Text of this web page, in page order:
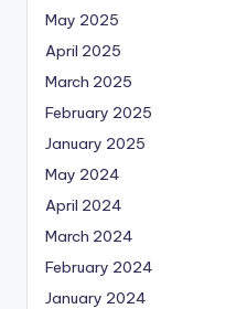
May 2025
April 2025
March 2025
February 2025
January 2025
May 2024
April 2024
March 2024
February 2024
January 2024